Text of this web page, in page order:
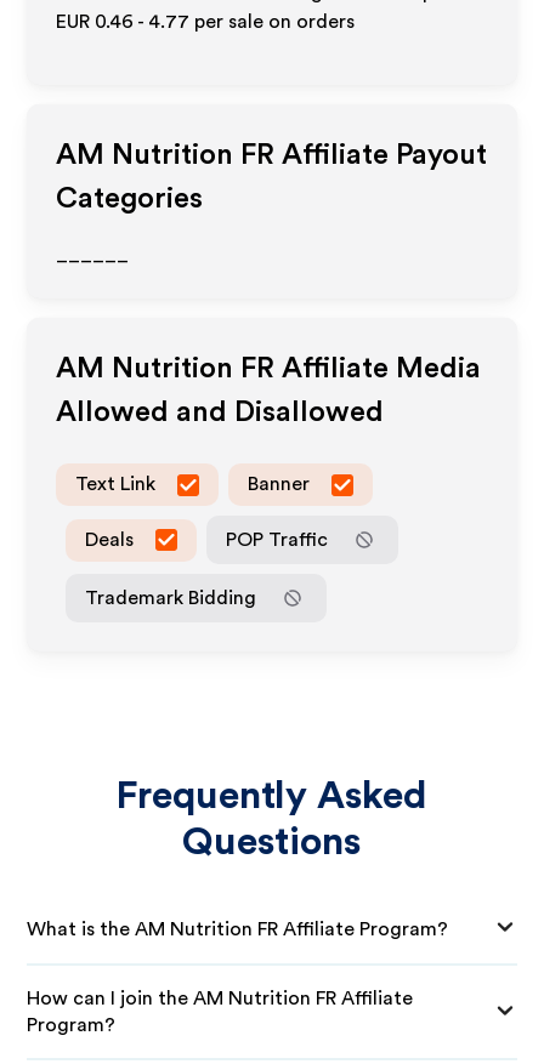
EUR 0.46 - 4.77 per sale on orders
AM Nutrition FR Affiliate Payout
Categories
AM Nutrition FR Affiliate Media
Allowed and Disallowed
Text Link Banner
Deals POP Traffic
Trademark Bidding
Frequently Asked
Questions
What is the AM Nutrition FR Affiliate Program?
How can I join the AM Nutrition FR Affiliate
Program?